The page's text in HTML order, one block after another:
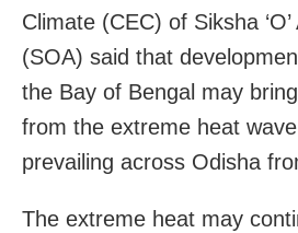
Climate (CEC) of Siksha
(SOA) said that
the Bay of Bengal may
from the extreme heat
prevailing across Odisha
The extreme heat may